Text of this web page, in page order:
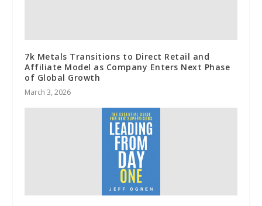
7k Metals Transitions to Direct Retail and
Affiliate Model as Company Enters Next Phase
of Global Growth
March 3, 2026